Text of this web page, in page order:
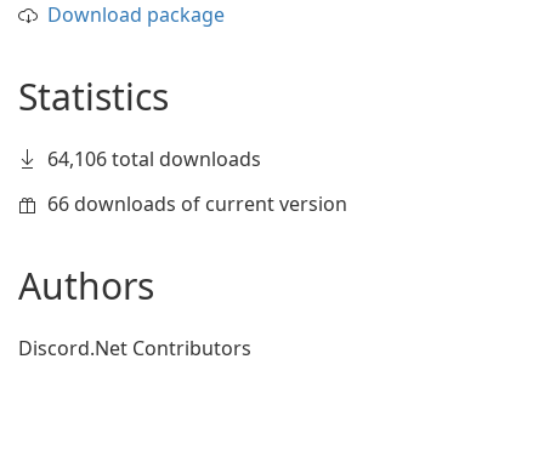
Download package
Statistics
64,106 total downloads
66 downloads of current version
Authors
Discord.Net Contributors